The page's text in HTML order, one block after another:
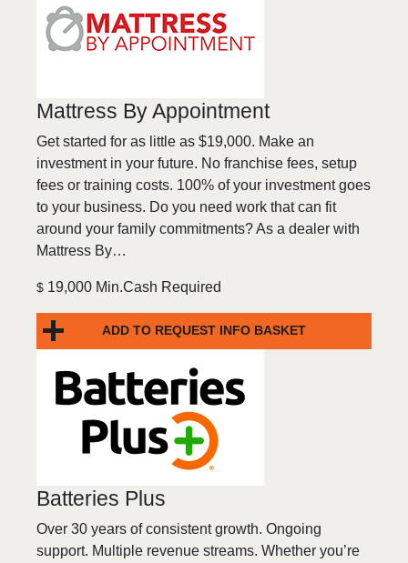
Mattress By Appointment
Get started for as little as $19,000. Make an
investment in your future. No franchise fees, setup
fees or training costs. 100% of your investment goes
to your business. Do you need work that can fit
around your family commitments? As a dealer with
Mattress By…
$ 19,000 Min.Cash Required
ADD TO REQUEST INFO BASKET
Batteries Plus
Over 30 years of consistent growth. Ongoing
support. Multiple revenue streams. Whether you’re